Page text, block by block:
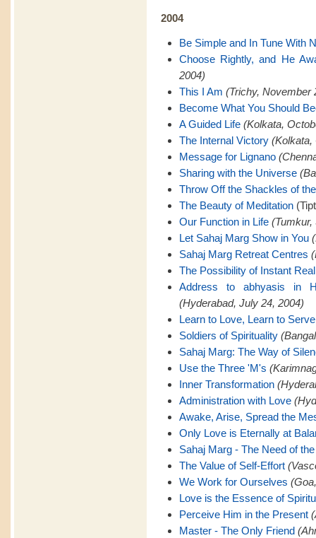
2004
Be Simple and In Tune With
Choose Rightly, and He
2004)
This I Am (Trichy, November
Become What You Should
A Guided Life (Kolkata,
The Internal Victory (Kolkata,
Message for Lignano
Sharing with the Universe
Throw Off the Shackles of
The Beauty of Meditation
Our Function in Life (Tumkur,
Let Sahaj Marg Show in You
Sahaj Marg Retreat Centres
The Possibility of Instant
Address to abhyasis in
(Hyderabad, July 24, 2004)
Learn to Love, Learn to Serve
Soldiers of Spirituality
Sahaj Marg: The Way of
Use the Three 'M's
Inner Transformation
Administration with Love
Awake, Arise, Spread the
Only Love is Eternally at
Sahaj Marg - The Need of
The Value of Self-Effort
We Work for Ourselves
Love is the Essence of
Perceive Him in the Present
Master - The Only Friend